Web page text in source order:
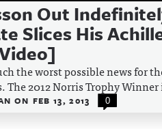
Out
Slices His
the worst possible news for
The 2012 Norris Trophy
ON FEB 13, 2013 0